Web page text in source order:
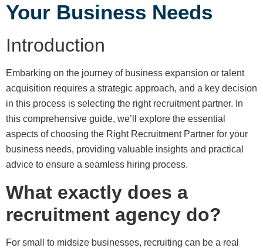
Your Business Needs
Introduction
Embarking on the journey of business expansion or talent
acquisition requires a strategic approach, and a key decision
in this process is selecting the right recruitment partner. In
this comprehensive guide, we’ll explore the essential
aspects of choosing the Right Recruitment Partner for your
business needs, providing valuable insights and practical
advice to ensure a seamless hiring process.
What exactly does a
recruitment agency do?
For small to midsize businesses, recruiting can be a real